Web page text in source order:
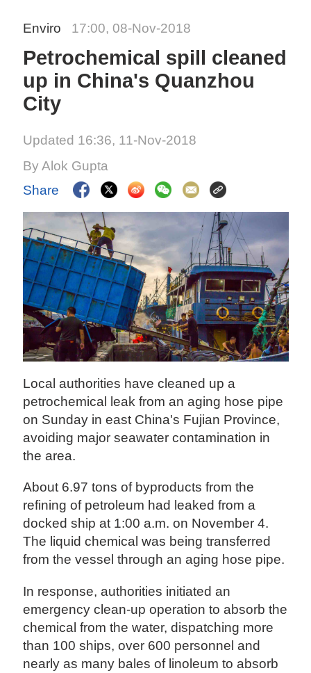
Enviro 17:00, 08-Nov-2018
Petrochemical spill cleaned
up in China's Quanzhou
City
Updated 16:36, 11-Nov-2018
By Alok Gupta
Share
Local authorities have cleaned up a
petrochemical leak from an aging hose pipe
on Sunday in east China's Fujian Province,
avoiding major seawater contamination in
the area.
About 6.97 tons of byproducts from the
refining of petroleum had leaked from a
docked ship at 1:00 a.m. on November 4.
The liquid chemical was being transferred
from the vessel through an aging hose pipe.
In response, authorities initiated an
emergency clean-up operation to absorb the
chemical from the water, dispatching more
than 100 ships, over 600 personnel and
nearly as many bales of linoleum to absorb